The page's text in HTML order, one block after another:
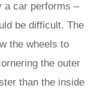
a car performs –
be difficult. The
the wheels to
the outer
than the inside